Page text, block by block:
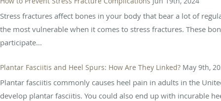
Stress fractures affect bones in your body that bear a lot of
the most vulnerable when it comes to stress fractures. These
participate...
Plantar Fasciitis and Heel Spurs: How Are They Linked? May 9th,
Plantar fasciitis commonly causes heel pain in adults in the
develop plantar fasciitis. You could also end up with incurable